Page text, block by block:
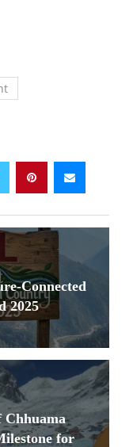
Connected
2025
Chhuama
for